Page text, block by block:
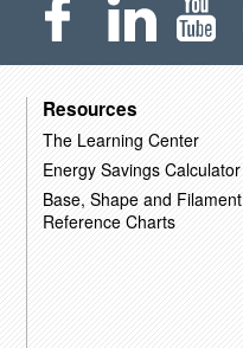
Resources
The Learning Center
Energy Savings Calculator
Base, Shape and Filament
Reference Charts